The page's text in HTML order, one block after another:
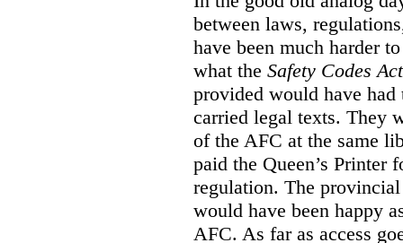
between laws,
have been much harder
what the Safety Codes Act
provided would have
carried legal texts. They
of the AFC at the same
paid the Queen’s Printer
regulation. The
would have been happy
AFC. As far as access